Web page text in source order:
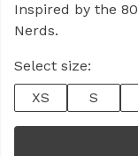
Inspired by the
Nerds.
Select size:
XS
S